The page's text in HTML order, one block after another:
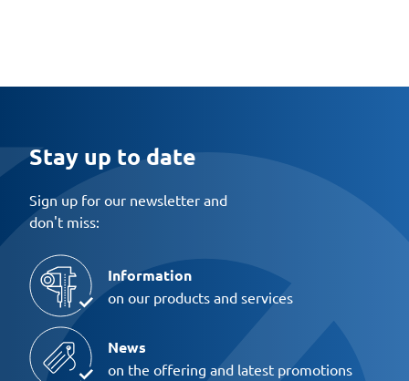
Stay up to date
Sign up for our newsletter and
don't miss:
Information
on our products and services
News
on the offering and latest promotions